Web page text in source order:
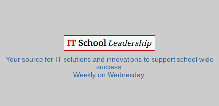
Your source for IT solutions and innovations to support school-wide
success.
Weekly on Wednesday.